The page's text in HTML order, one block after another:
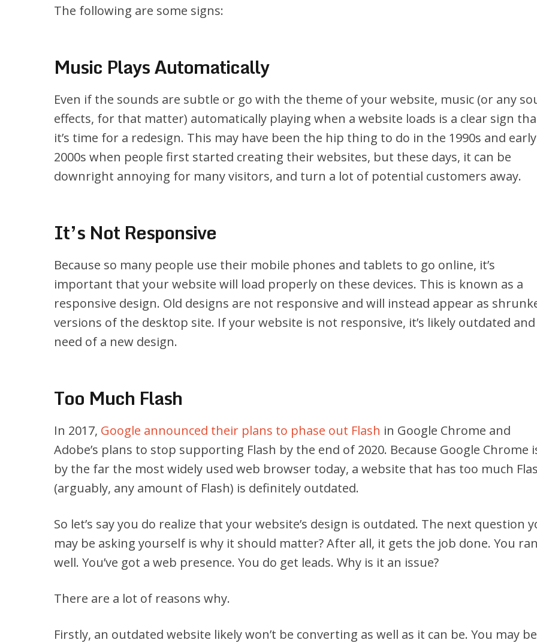
The following are some signs:
Music Plays Automatically
Even if the sounds are subtle or go with the theme of your website, music (or any
effects, for that matter) automatically playing when a website loads is a clear sign
it’s time for a redesign. This may have been the hip thing to do in the 1990s and early
2000s when people first started creating their websites, but these days, it can be
downright annoying for many visitors, and turn a lot of potential customers away.
It’s Not Responsive
Because so many people use their mobile phones and tablets to go online, it’s
important that your website will load properly on these devices. This is known as a
responsive design. Old designs are not responsive and will instead appear as
versions of the desktop site. If your website is not responsive, it’s likely outdated
need of a new design.
Too Much Flash
In 2017, Google announced their plans to phase out Flash in Google Chrome and
Adobe’s plans to stop supporting Flash by the end of 2020. Because Google Chrome
by the far the most widely used web browser today, a website that has too much
(arguably, any amount of Flash) is definitely outdated.
So let’s say you do realize that your website’s design is outdated. The next question
may be asking yourself is why it should matter? After all, it gets the job done. You
well. You’ve got a web presence. You do get leads. Why is it an issue?
There are a lot of reasons why.
Firstly, an outdated website likely won’t be converting as well as it can be. You may be